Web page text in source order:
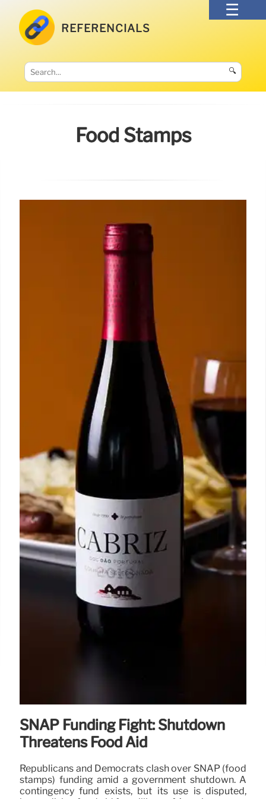
REFERENCIALS
🔍
Food Stamps
SNAP Funding Fight: Shutdown
Threatens Food Aid
Republicans and Democrats clash over SNAP (food
stamps) funding amid a government shutdown. A
contingency fund exists, but its use is disputed,